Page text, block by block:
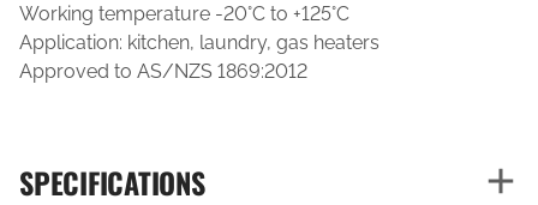
Working temperature -20°C to +125°C
Application: kitchen, laundry, gas heaters
Approved to AS/NZS 1869:2012
SPECIFICATIONS